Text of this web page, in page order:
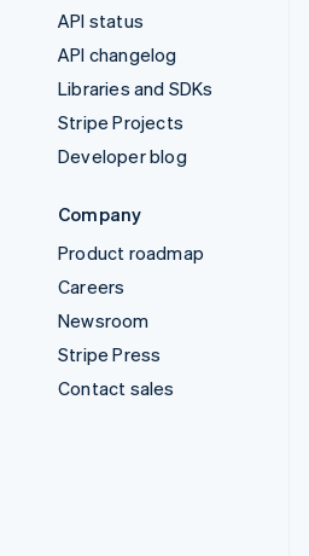
API status
API changelog
Libraries and SDKs
Stripe Projects
Developer blog
Company
Product roadmap
Careers
Newsroom
Stripe Press
Contact sales